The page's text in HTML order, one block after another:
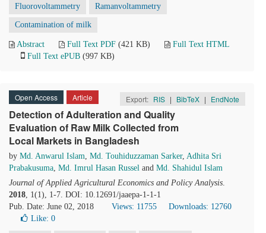
Fluorovoltammetry Ramanvoltammetry
Contamination of milk
Abstract Full Text PDF (421 KB)
Full Text HTML
Full Text ePUB (997 KB)
Open Access Article Export: RIS | BibTeX | EndNote
Detection of Adulteration and Quality
Evaluation of Raw Milk Collected from
Local Markets in Bangladesh
by Md. Anwarul Islam, Md. Touhiduzzaman Sarker, Adhita Sri
Prabakusuma, Md. Imrul Hasan Russel and Md. Shahidul Islam
Journal of Applied Agricultural Economics and Policy Analysis.
2018, 1(1), 1-7. DOI: 10.12691/jaaepa-1-1-1
Pub. Date: June 02, 2018
Views: 11755
Downloads: 12760
Like: 0